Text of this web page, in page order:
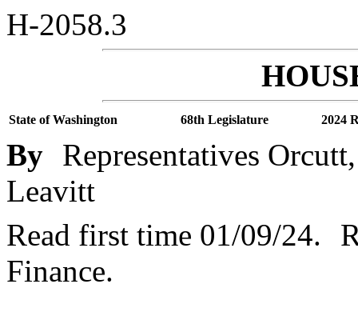
H-2058.3
State of Washington 68th Legislature 2024
By Representatives
Leavitt
Read first time 01/09/24.
Finance.